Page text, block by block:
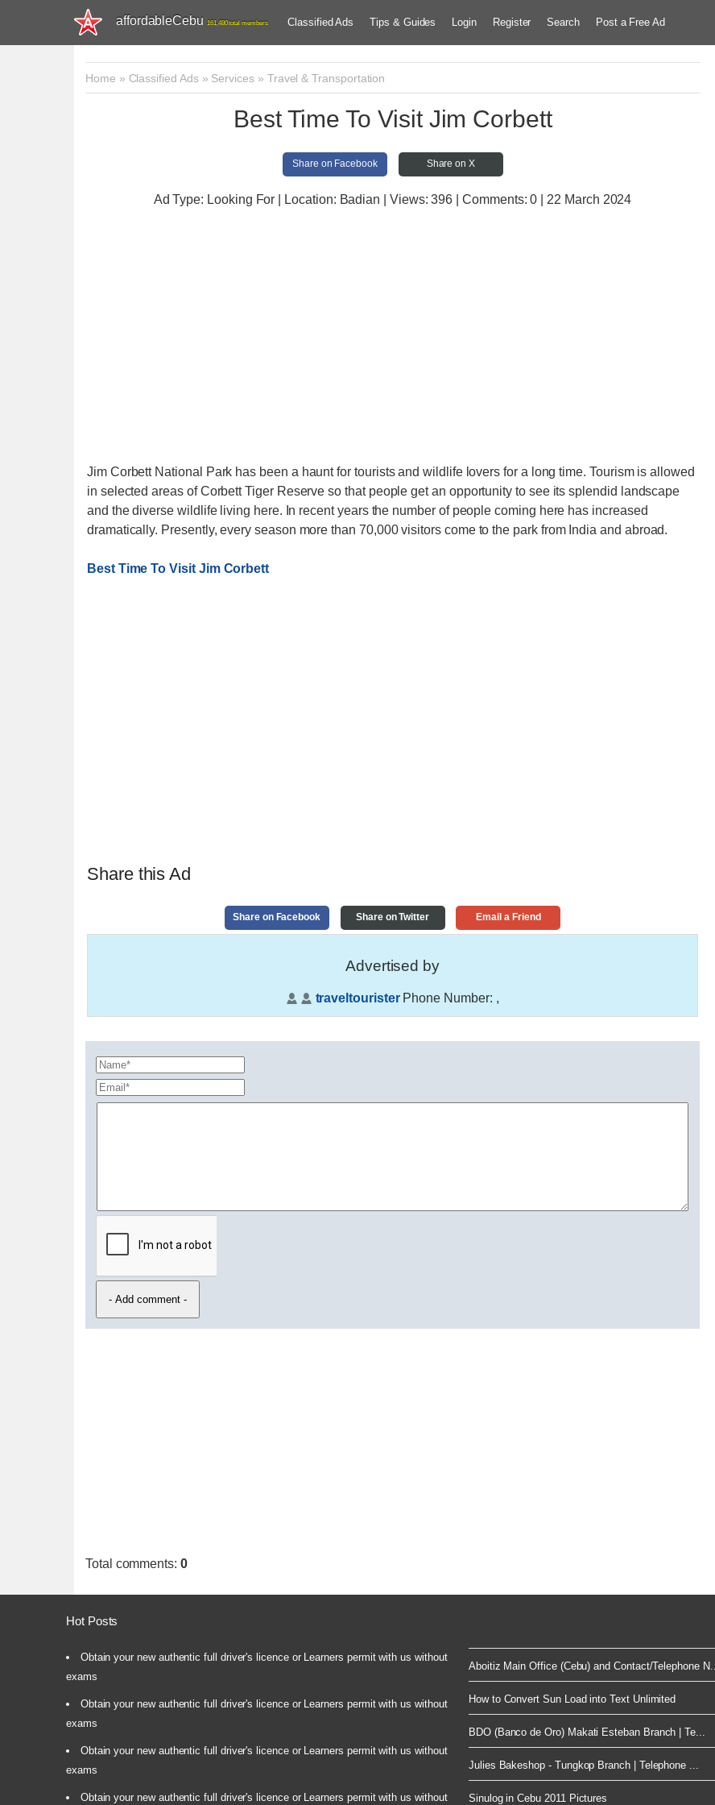
affordableCebu 161,480 total members Classified Ads Tips & Guides Login Register Search Post a Free Ad
Home » Classified Ads» Services» Travel & Transportation
Best Time To Visit Jim Corbett
Share on Facebook Share on X
Ad Type: Looking For | Location: Badian | Views:396 | Comments:0 | 22 March 2024
Jim Corbett National Park has been a haunt for tourists and wildlife lovers for a long time. Tourism is allowed
in selected areas of Corbett Tiger Reserve so that people get an opportunity to see its splendid landscape
and the diverse wildlife living here. In recent years the number of people coming here has increased
dramatically. Presently, every season more than 70,000 visitors come to the park from India and abroad.
Best Time To Visit Jim Corbett
Share this Ad
Share on Facebook Share on Twitter Email a Friend
Advertised by
traveltouristerPhone Number: ,
Total comments: 0
Hot Posts
Obtain your new authentic full driver's licence or Learners permit with us without
exams
Obtain your new authentic full driver's licence or Learners permit with us without
exams
Obtain your new authentic full driver's licence or Learners permit with us without
exams
Obtain your new authentic full driver's licence or Learners permit with us without
Aboitiz Main Office (Cebu) and Contact/Telephone N...
How to Convert Sun Load into Text Unlimited
BDO (Banco de Oro) Makati Esteban Branch | Te...
Julies Bakeshop - Tungkop Branch | Telephone ...
Sinulog in Cebu 2011 Pictures